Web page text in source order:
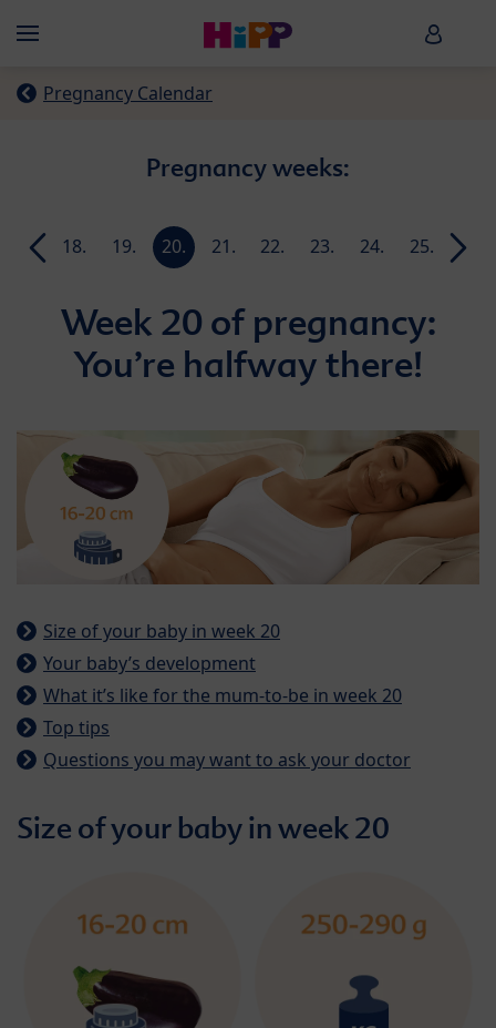
Menü HiPP
Pregnancy Calendar
Pregnancy weeks:
17.
18.
19.
20.
21.
22.
23.
24.
25.
26.
Week 20 of pregnancy:
You’re halfway there!
Size of your baby in week 20
Your baby’s development
What it’s like for the mum-to-be in week 20
Top tips
Questions you may want to ask your doctor
Size of your baby in week 20